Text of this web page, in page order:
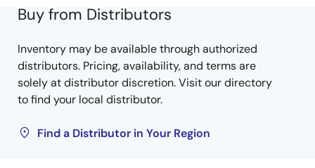
Buy from Distributors
Inventory may be available through authorized
distributors. Pricing, availability, and terms are
solely at distributor discretion. Visit our directory
to find your local distributor.
Find a Distributor in Your Region